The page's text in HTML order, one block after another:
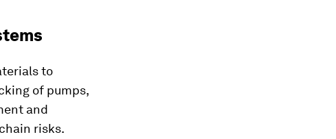
to
of pumps,
and
risks.